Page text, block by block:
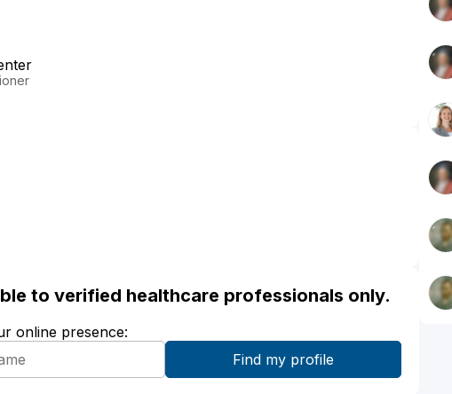
to verified healthcare professionals only.
online presence: